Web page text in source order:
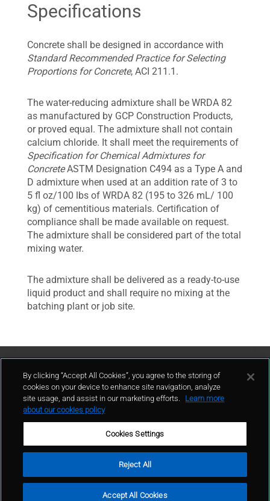
Specifications
Concrete shall be designed in accordance with
Standard Recommended Practice for Selecting
Proportions for Concrete, ACI 211.1.
The water-reducing admixture shall be WRDA 82
as manufactured by GCP Construction Products,
or proved equal. The admixture shall not contain
calcium chloride. It shall meet the requirements of
Specification for Chemical Admixtures for
ConcreteASTM Designation C494 as a Type A and
D admixture when used at an addition rate of 3 to
5 fl oz/100 lbs of WRDA 82 (195 to 326 mL/ 100
kg) of cementitious materials. Certification of
compliance shall be made available on request.
The admixture shall be considered part of the total
mixing water.
The admixture shall be delivered as a ready-to-use
liquid product and shall require no mixing at the
batching plant or job site.
Contattaci
Condizioni d'uso
Politica sulla privacy
Cookie policy
Mappa del sito
Segnalazioni Whistleblowing
By clicking “Accept All Cookies”, you agree to the storing of
cookies on your device to enhance site navigation, analyze
site usage, and assist in our marketing efforts.
Learn more
about our cookies policy
Cookies Settings
Reject All
Accept All Cookies